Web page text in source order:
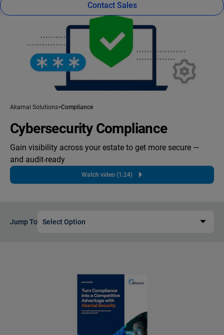
Contact Sales
Akamai Solutions Compliance
Cybersecurity Compliance
Gain visibility across your estate to get more secure —
and audit-ready
Watch video (1:24)
Jump To Select Option